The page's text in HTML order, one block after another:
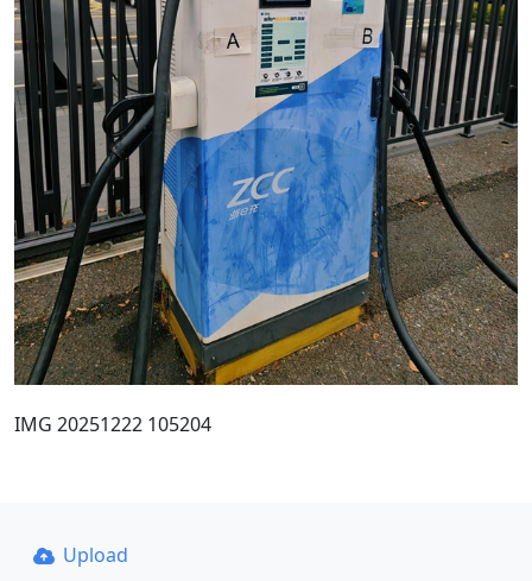
IMG 20251222 105204
Upload